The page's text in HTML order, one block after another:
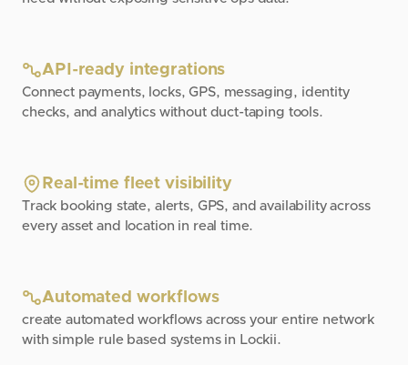
API-ready integrations
Connect payments, locks, GPS, messaging, identity
checks, and analytics without duct-taping tools.
Real-time fleet visibility
Track booking state, alerts, GPS, and availability across
every asset and location in real time.
Automated workflows
create automated workflows across your entire network
with simple rule based systems in Lockii.